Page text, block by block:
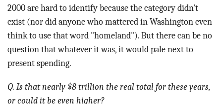
2000 are hard to identify because the category didn't
exist (nor did anyone who mattered in Washington even
think to use that word "homeland"). But there can be no
question that whatever it was, it would pale next to
present spending.
Q. Is that nearly $8 trillion the real total for these years,
or could it be even higher?